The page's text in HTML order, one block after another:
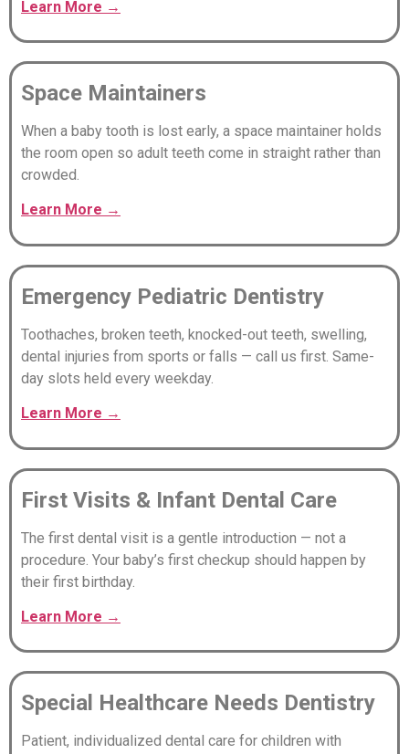
Learn More →
Space Maintainers
When a baby tooth is lost early, a space maintainer holds
the room open so adult teeth come in straight rather than
crowded.
Learn More →
Emergency Pediatric Dentistry
Toothaches, broken teeth, knocked-out teeth, swelling,
dental injuries from sports or falls — call us first. Same-
day slots held every weekday.
Learn More →
First Visits & Infant Dental Care
The first dental visit is a gentle introduction — not a
procedure. Your baby’s first checkup should happen by
their first birthday.
Learn More →
Special Healthcare Needs Dentistry
Patient, individualized dental care for children with